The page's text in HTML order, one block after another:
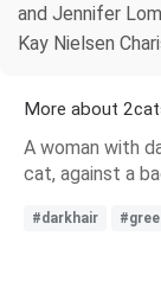
and Jennifer
Kay Nielsen
More about
A woman with
cat, against a
#darkhair